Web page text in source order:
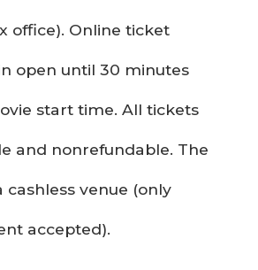
office). Online ticket
open until 30 minutes
start time. All tickets
and nonrefundable. The
cashless venue (only
accepted).